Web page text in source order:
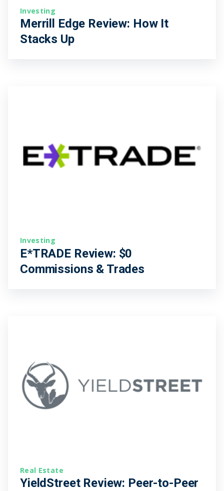
Investing
Merrill Edge Review: How It
Stacks Up
Investing
E*TRADE Review: $0
Commissions & Trades
Real Estate
YieldStreet Review: Peer-to-Peer